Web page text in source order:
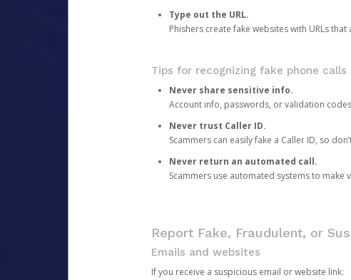
Type out the URL.
Phishers create fake websites with URLs
Tips for recognizing fake phone calls
Never share sensitive info.
Account info, passwords, or validation
Never trust Caller ID.
Scammers can easily fake a Caller ID, so
Never return an automated call.
Scammers use automated systems to make
Report Fake, Fraudulent, or
Emails and websites
If you receive a suspicious email or website link: